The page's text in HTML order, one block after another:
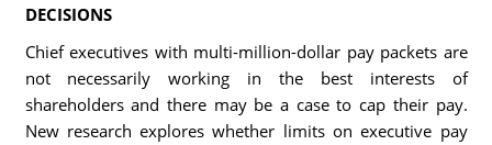
DECISIONS
Chief executives with multi-million-dollar pay packets are
not necessarily working in the best interests of
shareholders and there may be a case to cap their pay.
New research explores whether limits on executive pay